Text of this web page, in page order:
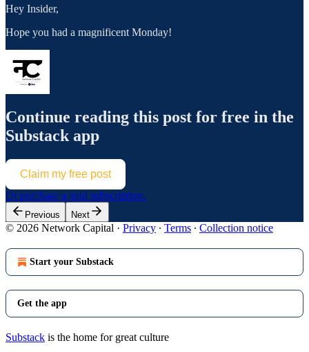
Hey Insider,
Hope you had a magnificent Monday!
Continue reading this post for free in the
Substack app
Claim my free post
Or purchase a paid subscription.
Previous Next
© 2026 Network Capital · Privacy ∙ Terms ∙ Collection notice
Start your Substack
Get the app
Substack is the home for great culture